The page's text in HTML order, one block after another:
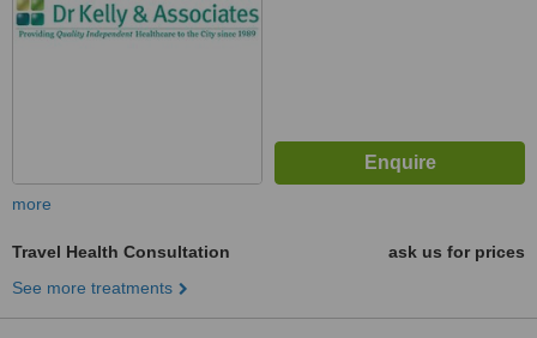
more
Travel Health Consultation
ask us for prices
See more treatments